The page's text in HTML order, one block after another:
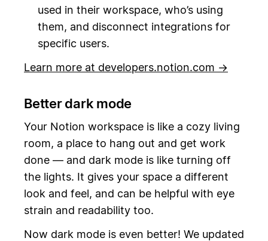
used in their workspace, who’s using
them, and disconnect integrations for
specific users.
Learn more at developers.notion.com →
Better dark mode
Your Notion workspace is like a cozy living
room, a place to hang out and get work
done — and dark mode is like turning off
the lights. It gives your space a different
look and feel, and can be helpful with eye
strain and readability too.
Now dark mode is even better! We updated